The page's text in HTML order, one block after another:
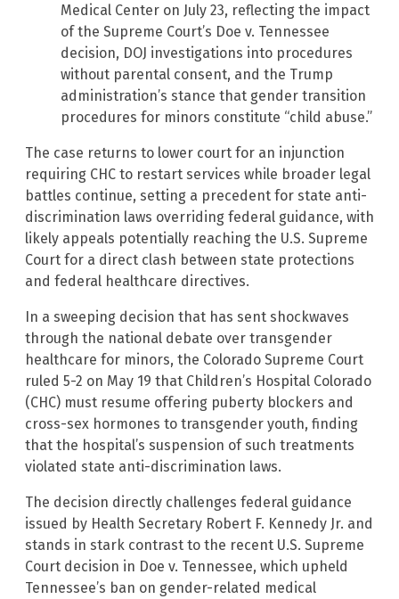
Medical Center on July 23, reflecting the impact
of the Supreme Court’s Doe v. Tennessee
decision, DOJ investigations into procedures
without parental consent, and the Trump
administration’s stance that gender transition
procedures for minors constitute “child abuse.”
The case returns to lower court for an injunction
requiring CHC to restart services while broader legal
battles continue, setting a precedent for state anti-
discrimination laws overriding federal guidance, with
likely appeals potentially reaching the U.S. Supreme
Court for a direct clash between state protections
and federal healthcare directives.
In a sweeping decision that has sent shockwaves
through the national debate over transgender
healthcare for minors, the Colorado Supreme Court
ruled 5-2 on May 19 that Children’s Hospital Colorado
(CHC) must resume offering puberty blockers and
cross-sex hormones to transgender youth, finding
that the hospital’s suspension of such treatments
violated state anti-discrimination laws.
The decision directly challenges federal guidance
issued by Health Secretary Robert F. Kennedy Jr. and
stands in stark contrast to the recent U.S. Supreme
Court decision in Doe v. Tennessee, which upheld
Tennessee’s ban on gender-related medical